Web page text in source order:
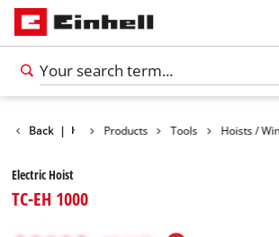
Back | Products Tools Hoists /
Electric Hoist
TC-EH 1000